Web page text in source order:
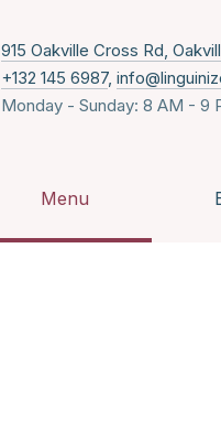
915 Oakville Cross Rd,
+132 145 6987,
Monday - Sunday: 8 AM - 9
Menu